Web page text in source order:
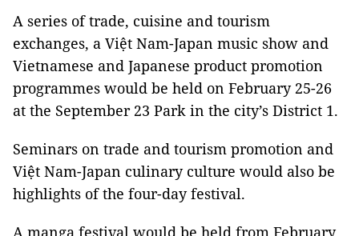
A series of trade, cuisine and tourism
exchanges, a Việt Nam-Japan music show and
Vietnamese and Japanese product promotion
programmes would be held on February 25-26
at the September 23 Park in the city’s District 1.
Seminars on trade and tourism promotion and
Việt Nam-Japan culinary culture would also be
highlights of the four-day festival.
A manga festival would be held from February